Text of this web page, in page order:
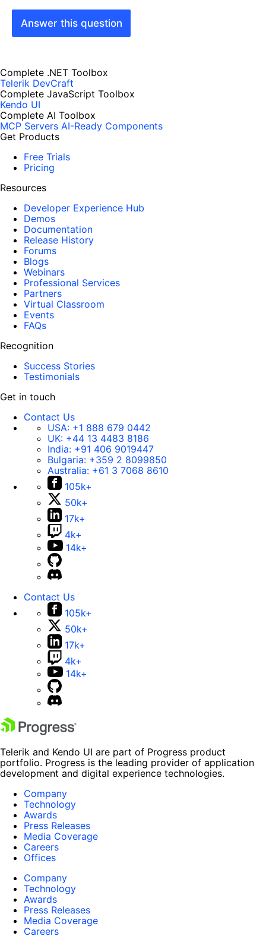
Answer this question
Complete .NET Toolbox
Telerik DevCraft
Complete JavaScript Toolbox
Kendo UI
Complete AI Toolbox
MCP Servers AI-Ready Components
Get Products
Free Trials
Pricing
Resources
Developer Experience Hub
Demos
Documentation
Release History
Forums
Blogs
Webinars
Professional Services
Partners
Virtual Classroom
Events
FAQs
Recognition
Success Stories
Testimonials
Get in touch
Contact Us
USA: +1 888 679 0442
UK: +44 13 4483 8186
India: +91 406 9019447
Bulgaria: +359 2 8099850
Australia: +61 3 7068 8610
105k+
50k+
17k+
4k+
14k+
Contact Us
105k+
50k+
17k+
4k+
14k+
Telerik and Kendo UI are part of Progress product
portfolio. Progress is the leading provider of application
development and digital experience technologies.
Company
Technology
Awards
Press Releases
Media Coverage
Careers
Offices
Company
Technology
Awards
Press Releases
Media Coverage
Careers